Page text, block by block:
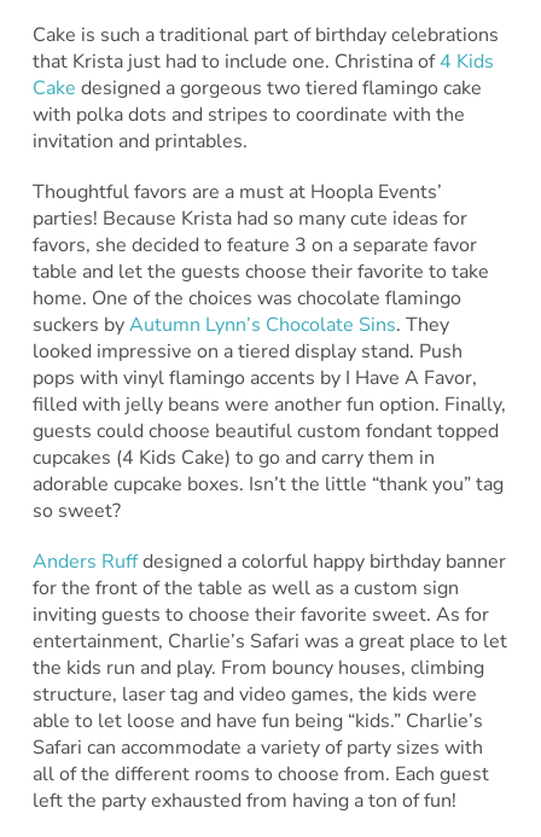
Cake is such a traditional part of birthday celebrations
that Krista just had to include one. Christina of4 Kids
Cake designed a gorgeous two tiered flamingo cake
with polka dots and stripes to coordinate with the
invitation and printables.
Thoughtful favors are a must at Hoopla Events’
parties! Because Krista had so many cute ideas for
favors, she decided to feature 3 on a separate favor
table and let the guests choose their favorite to take
home. One of the choices was chocolate flamingo
suckers byAutumn Lynn’s Chocolate Sins. They
looked impressive on a tiered display stand. Push
pops with vinyl flamingo accents by I Have A Favor,
filled with jelly beans were another fun option. Finally,
guests could choose beautiful custom fondant topped
cupcakes (4 Kids Cake) to go and carry them in
adorable cupcake boxes. Isn’t the little “thank you” tag
so sweet?
Anders Ruffdesigned a colorful happy birthday banner
for the front of the table as well as a custom sign
inviting guests to choose their favorite sweet. As for
entertainment, Charlie’s Safari was a great place to let
the kids run and play. From bouncy houses, climbing
structure, laser tag and video games, the kids were
able to let loose and have fun being “kids.” Charlie’s
Safari can accommodate a variety of party sizes with
all of the different rooms to choose from. Each guest
left the party exhausted from having a ton of fun!